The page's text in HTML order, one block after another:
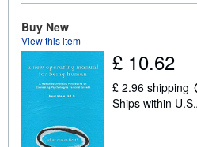
i
Buy New
View this item
£ 10.62
£ 2.96 shipping
Ships within